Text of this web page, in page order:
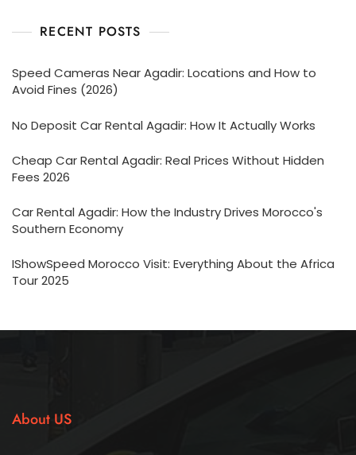
RECENT POSTS
Speed Cameras Near Agadir: Locations and How to
Avoid Fines (2026)
No Deposit Car Rental Agadir: How It Actually Works
Cheap Car Rental Agadir: Real Prices Without Hidden
Fees 2026
Car Rental Agadir: How the Industry Drives Morocco's
Southern Economy
IShowSpeed Morocco Visit: Everything About the Africa
Tour 2025
About US